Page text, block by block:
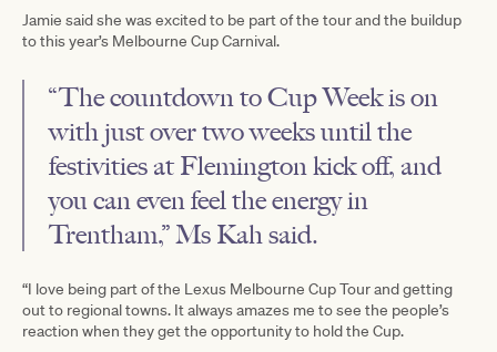
Jamie said she was excited to be part of the tour and the buildup
to this year’s Melbourne Cup Carnival.
“The countdown to Cup Week is on
with just over two weeks until the
festivities at Flemington kick off, and
you can even feel the energy in
Trentham,” Ms Kah said.
“I love being part of the Lexus Melbourne Cup Tour and getting
out to regional towns. It always amazes me to see the people’s
reaction when they get the opportunity to hold the Cup.